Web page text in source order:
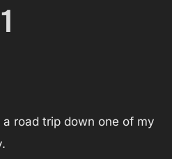
road trip down one of my